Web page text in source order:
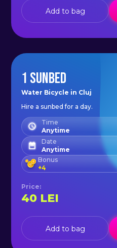
Add to bag
1 SUNBED
Water Bicycle in Cluj
Hire a sunbed for a day.
Time
Anytime
Date
Anytime
Bonus
+4
Price:
40 LEI
Add to bag